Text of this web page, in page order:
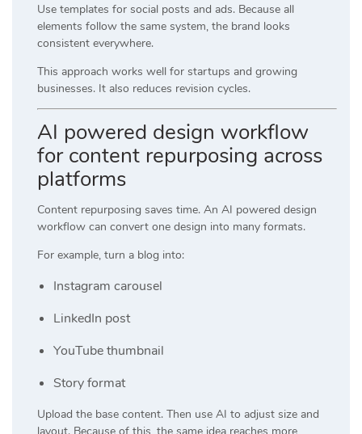
Use templates for social posts and ads. Because all
elements follow the same system, the brand looks
consistent everywhere.
This approach works well for startups and growing
businesses. It also reduces revision cycles.
AI powered design workflow
for content repurposing across
platforms
Content repurposing saves time. An AI powered design
workflow can convert one design into many formats.
For example, turn a blog into:
Instagram carousel
LinkedIn post
YouTube thumbnail
Story format
Upload the base content. Then use AI to adjust size and